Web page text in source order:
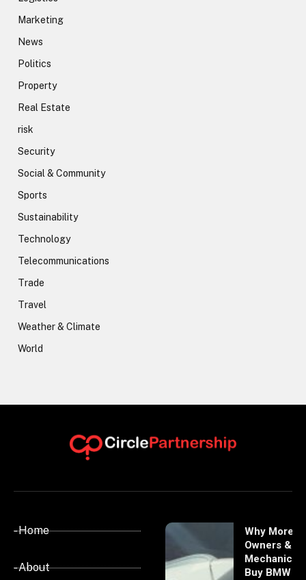
Marketing
News
Politics
Property
Real Estate
risk
Security
Social & Community
Sports
Sustainability
Technology
Telecommunications
Trade
Travel
Weather & Climate
World
- Home
- About
Why More
Owners &
Mechanics
Buy BMW